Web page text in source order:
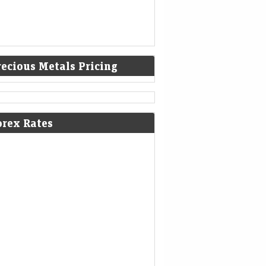
Metals Pricing
Rates
Pallonji's record bond issue
a new class of investors